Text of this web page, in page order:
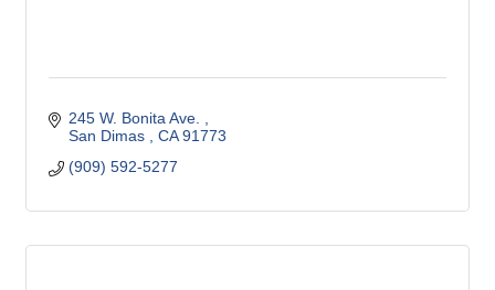
245 W. Bonita Ave.
San Dimas
CA 91773
(909) 592-5277